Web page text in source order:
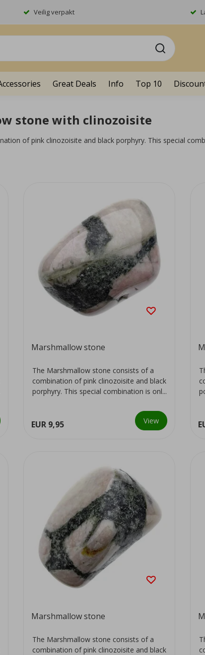
Veilig verpakt
Great Deals Info Top 10
stone with clinozoisite
of pink clinozoisite and black porphyry. This special
Marshmallow stone
The Marshmallow stone consists of a
combination of pink clinozoisite and black
porphyry. This special combination is onl...
EUR 9,95 View
Marshmallow stone
The Marshmallow stone consists of a
combination of pink clinozoisite and black